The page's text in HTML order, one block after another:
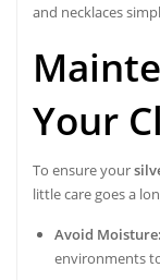
and necklaces
Your
To ensure your
little care goes a
Avoid Moisture:
environments